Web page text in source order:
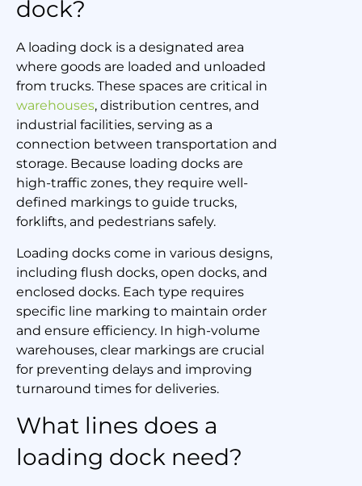
dock?
A loading dock is a designated area
where goods are loaded and unloaded
from trucks. These spaces are critical in
warehouses, distribution centres, and
industrial facilities, serving as a
connection between transportation and
storage. Because loading docks are
high-traffic zones, they require well-
defined markings to guide trucks,
forklifts, and pedestrians safely.
Loading docks come in various designs,
including flush docks, open docks, and
enclosed docks. Each type requires
specific line marking to maintain order
and ensure efficiency. In high-volume
warehouses, clear markings are crucial
for preventing delays and improving
turnaround times for deliveries.
What lines does a
loading dock need?